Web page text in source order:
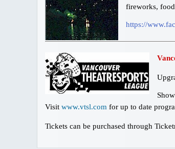
fireworks,
https://
Visit www.vtsl.com for up to date
Tickets can be purchased through